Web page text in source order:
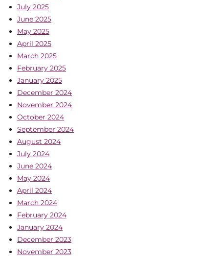
July 2025
June 2025
May 2025
April 2025
March 2025
February 2025
January 2025
December 2024
November 2024
October 2024
September 2024
August 2024
July 2024
June 2024
May 2024
April 2024
March 2024
February 2024
January 2024
December 2023
November 2023